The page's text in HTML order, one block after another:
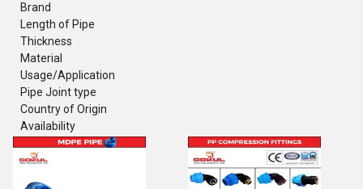
Brand
Length of Pipe
Thickness
Material
Usage/Application
Pipe Joint type
Country of Origin
Availability